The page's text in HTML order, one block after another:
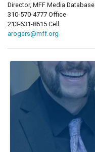
Director, MFF Media Database
310-570-4777 Office
213-631-8615 Cell
arogers@mff.org